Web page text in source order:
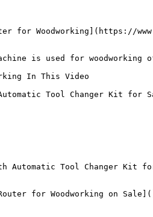
for Woodworking](https://
is used for
In This Video
Tool Changer Kit for
Automatic Tool Changer
for Woodworking on